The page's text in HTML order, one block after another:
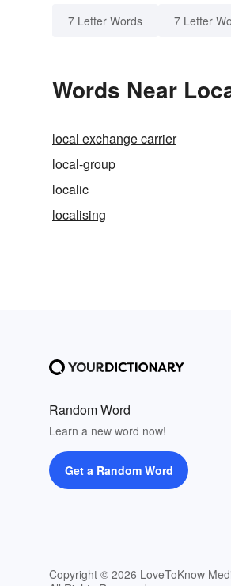
7 Letter Words 7 Letter
Words Near
local exchange carrier
local-group
localic
localising
Random Word
Learn a new word now!
Get a Random Word
Copyright © 2026 LoveToKnow